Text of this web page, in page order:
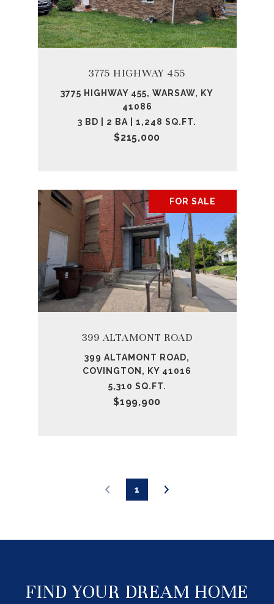
3775 HIGHWAY 455
3775 HIGHWAY 455, WARSAW, KY
41086
3 BD | 2 BA | 1,248 SQ.FT.
$215,000
FOR SALE
399 ALTAMONT ROAD
399 ALTAMONT ROAD,
COVINGTON, KY 41016
5,310 SQ.FT.
$199,900
1
FIND YOUR DREAM HOME